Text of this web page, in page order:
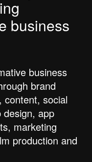
business
business
brand
content, social
design, app
marketing
production and